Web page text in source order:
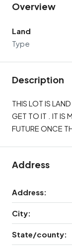
Overview
Land
Type
Description
THIS LOT IS
GET TO IT . IT IS
FUTURE ONCE
Address
Address:
City:
State/county: